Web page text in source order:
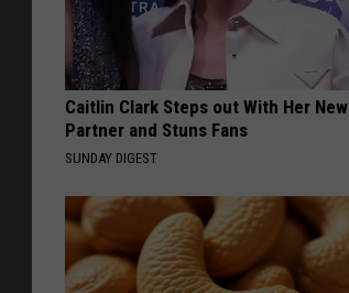
Caitlin Clark Steps out With Her New
Partner and Stuns Fans
SUNDAY DIGEST